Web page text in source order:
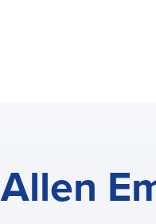
Allen